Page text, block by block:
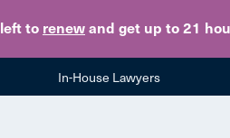
left to renew and get up to 21
In-House Lawyers